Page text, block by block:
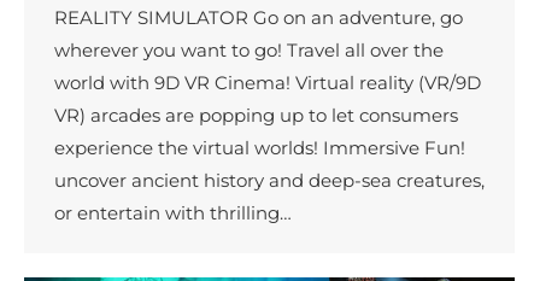
REALITY SIMULATOR Go on an adventure, go
wherever you want to go! Travel all over the
world with 9D VR Cinema! Virtual reality (VR/9D
VR) arcades are popping up to let consumers
experience the virtual worlds! Immersive Fun!
uncover ancient history and deep-sea creatures,
or entertain with thrilling…